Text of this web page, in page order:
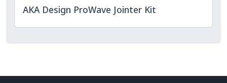
AKA Design ProWave Jointer Kit